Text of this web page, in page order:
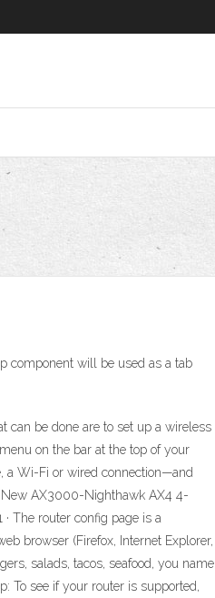
component will be used as a tab
can be done are to set up a wireless
on the bar at the top of your
a Wi-Fi or wired connection—and
New AX3000-Nighthawk AX4 4-
The router config page is a
browser (Firefox, Internet Explorer,
salads, tacos, seafood, you name
To see if your router is supported,